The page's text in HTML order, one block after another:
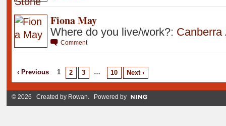
Fiona May
Where do you live/work?: Canberra
Comment
‹ Previous 1 2 3 … 10 Next ›
© 2026 Created by Rowan . Powered by